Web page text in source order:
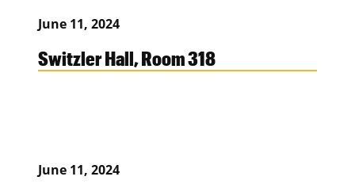
June 11, 2024
Switzler Hall, Room 318
June 11, 2024